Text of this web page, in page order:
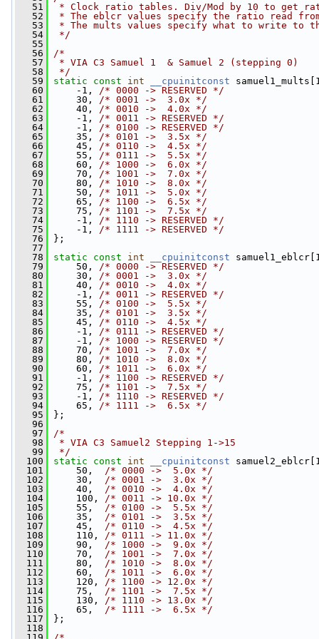
   51
* Clock ratio tables. Div/Mod by 10 to get
   52
* The eblcr values specify the ratio read from
   53
* The mults values specify what to write to
   54
*/
   55
   56
/*
   57
* VIA C3 Samuel 1  & Samuel 2 (stepping 0)
   58
*/
   59
static const int __cpuinitconst
   60
-1, /* 0000 -> RESERVED */
   61
30, /* 0001 ->  3.0x */
   62
40, /* 0010 ->  4.0x */
   63
-1, /* 0011 -> RESERVED */
   64
-1, /* 0100 -> RESERVED */
   65
35, /* 0101 ->  3.5x */
   66
45, /* 0110 ->  4.5x */
   67
55, /* 0111 ->  5.5x */
   68
60, /* 1000 ->  6.0x */
   69
70, /* 1001 ->  7.0x */
   70
80, /* 1010 ->  8.0x */
   71
50, /* 1011 ->  5.0x */
   72
65, /* 1100 ->  6.5x */
   73
75, /* 1101 ->  7.5x */
   74
-1, /* 1110 -> RESERVED */
   75
-1, /* 1111 -> RESERVED */
   76
};
   77
   78
static const int __cpuinitconst
   79
50, /* 0000 -> RESERVED */
   80
30, /* 0001 ->  3.0x */
   81
40, /* 0010 ->  4.0x */
   82
-1, /* 0011 -> RESERVED */
   83
55, /* 0100 ->  5.5x */
   84
35, /* 0101 ->  3.5x */
   85
45, /* 0110 ->  4.5x */
   86
-1, /* 0111 -> RESERVED */
   87
-1, /* 1000 -> RESERVED */
   88
70, /* 1001 ->  7.0x */
   89
80, /* 1010 ->  8.0x */
   90
60, /* 1011 ->  6.0x */
   91
-1, /* 1100 -> RESERVED */
   92
75, /* 1101 ->  7.5x */
   93
-1, /* 1110 -> RESERVED */
   94
65, /* 1111 ->  6.5x */
   95
};
   96
   97
/*
   98
* VIA C3 Samuel2 Stepping 1->15
   99
*/
  100
static const int __cpuinitconst
  101
50, /* 0000 ->  5.0x */
  102
30, /* 0001 ->  3.0x */
  103
40, /* 0010 ->  4.0x */
  104
100, /* 0011 -> 10.0x */
  105
55, /* 0100 ->  5.5x */
  106
35, /* 0101 ->  3.5x */
  107
45, /* 0110 ->  4.5x */
  108
110, /* 0111 -> 11.0x */
  109
90, /* 1000 ->  9.0x */
  110
70, /* 1001 ->  7.0x */
  111
80, /* 1010 ->  8.0x */
  112
60, /* 1011 ->  6.0x */
  113
120, /* 1100 -> 12.0x */
  114
75, /* 1101 ->  7.5x */
  115
130, /* 1110 -> 13.0x */
  116
65, /* 1111 ->  6.5x */
  117
};
  118